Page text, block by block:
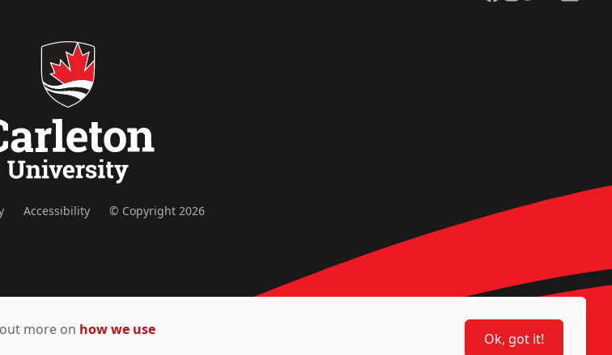
Accessibility © Copyright 2026
more on how we use
Ok, got it!